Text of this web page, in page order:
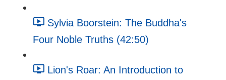
Sylvia Boorstein: The Buddha's
Four Noble Truths (42:50)
Lion's Roar: An Introduction to